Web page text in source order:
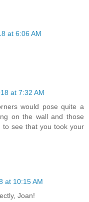
at 6:06 AM
at 7:32 AM
would pose quite a
on the wall and those
see that you took your
at 10:15 AM
Joan!